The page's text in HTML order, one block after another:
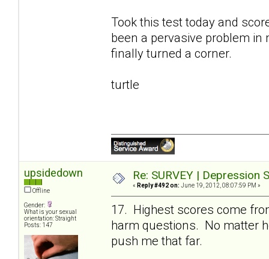
Took this test today and
been a pervasive problem in
finally turned a corner.
turtle
upsidedown
Offline
Gender:
What is your sexual
orientation: Straight
Posts: 147
Re: SURVEY |
« Reply #492 on: June 19, 2012, 08:07:59 PM »
17. Highest scores come
harm questions. No matter
push me that far.